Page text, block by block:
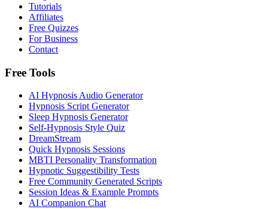
Tutorials
Affiliates
Free Quizzes
For Business
Contact
Free Tools
AI Hypnosis Audio Generator
Hypnosis Script Generator
Sleep Hypnosis Generator
Self-Hypnosis Style Quiz
DreamStream
Quick Hypnosis Sessions
MBTI Personality Transformation
Hypnotic Suggestibility Tests
Free Community Generated Scripts
Session Ideas & Example Prompts
AI Companion Chat